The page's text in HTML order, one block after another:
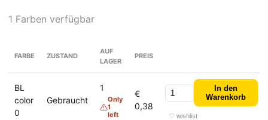
1 Farben verfügbar
FARBE ZUSTAND
AUF
LAGER
PREIS
BL
color
0
Gebraucht
1
Only
1
left
€
0,38
In den
Warenkorb
♡ wishlist